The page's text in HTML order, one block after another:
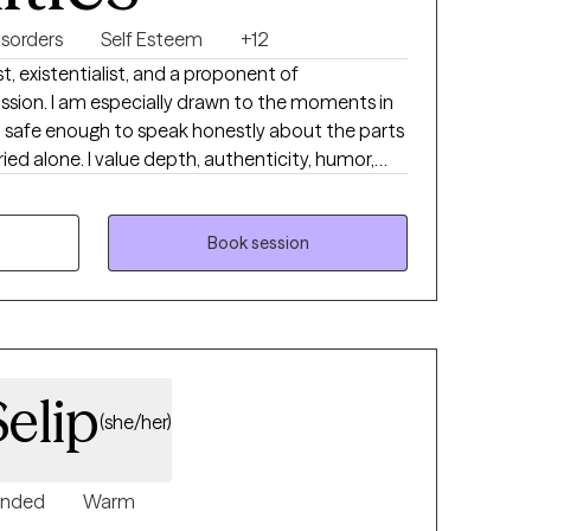
Self Esteem
+12
existentialist, and a proponent of
in
enough to speak honestly about the parts
humor,
being fully human in the room with another
identity shifts, meaning, and the emotional
living a full life.
Book session
(she/her)
Warm